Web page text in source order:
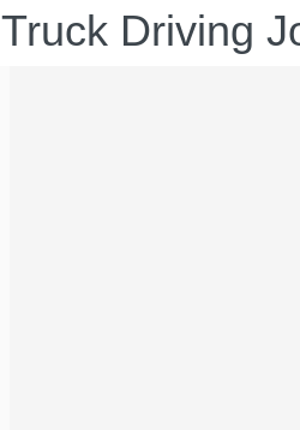
Truck Driving